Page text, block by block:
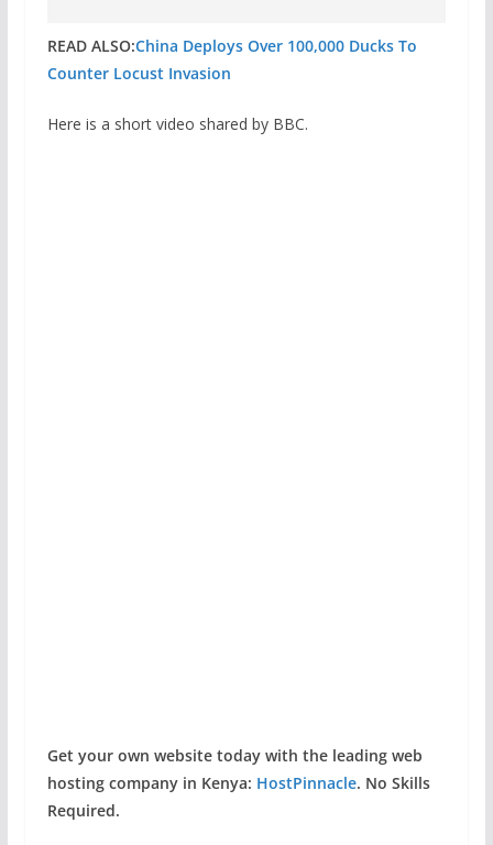
READ ALSO:China Deploys Over 100,000 Ducks To
Counter Locust Invasion
Here is a short video shared by BBC.
Get your own website today with the leading web
hosting company in Kenya: HostPinnacle. No Skills
Required.